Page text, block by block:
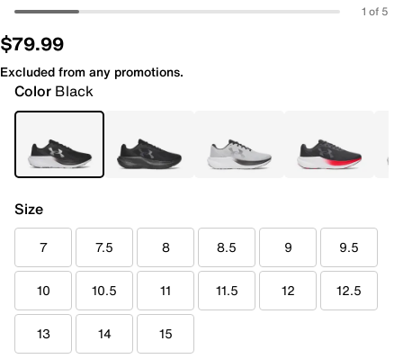
1 of 5
$79.99
Excluded from any promotions.
Color Black
Size
7 7.5 8 8.5 9 9.5
10 10.5 11 11.5 12 12.5
13 14 15